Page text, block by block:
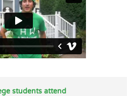
students attend